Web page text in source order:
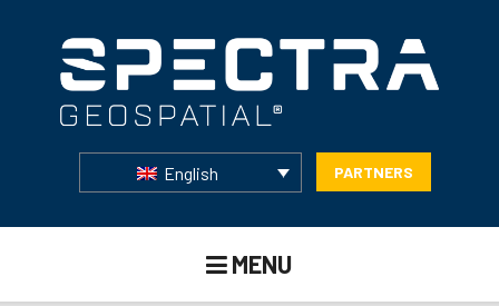
English PARTNERS
MENU